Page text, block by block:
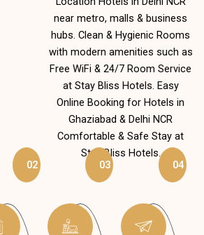
near metro, malls & business
hubs. Clean & Hygienic Rooms
with modern amenities such as
Free WiFi & 24/7 Room Service
at Stay Bliss Hotels. Easy
Online Booking for Hotels in
Ghaziabad & Delhi NCR
Comfortable & Safe Stay at
Stay Bliss Hotels.
02 03 04